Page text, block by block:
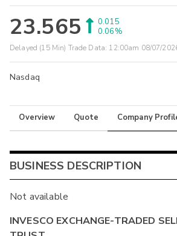
23.565
0.015
0.06%
Delayed (15 Min) Trade Data: 12:00am 08/07/
Nasdaq
Overview Quote Company
BUSINESS DESCRIPTION
Not available
INVESCO EXCHANGE-TRADED